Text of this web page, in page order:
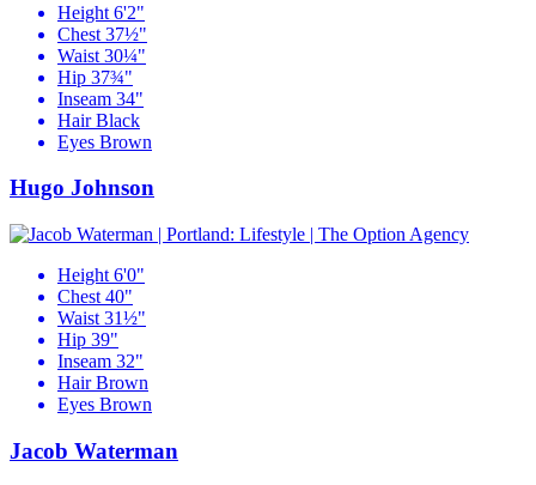
Height 6'2"
Chest 37½"
Waist 30¼"
Hip 37¾"
Inseam 34"
Hair Black
Eyes Brown
Hugo Johnson
Height 6'0"
Chest 40"
Waist 31½"
Hip 39"
Inseam 32"
Hair Brown
Eyes Brown
Jacob Waterman